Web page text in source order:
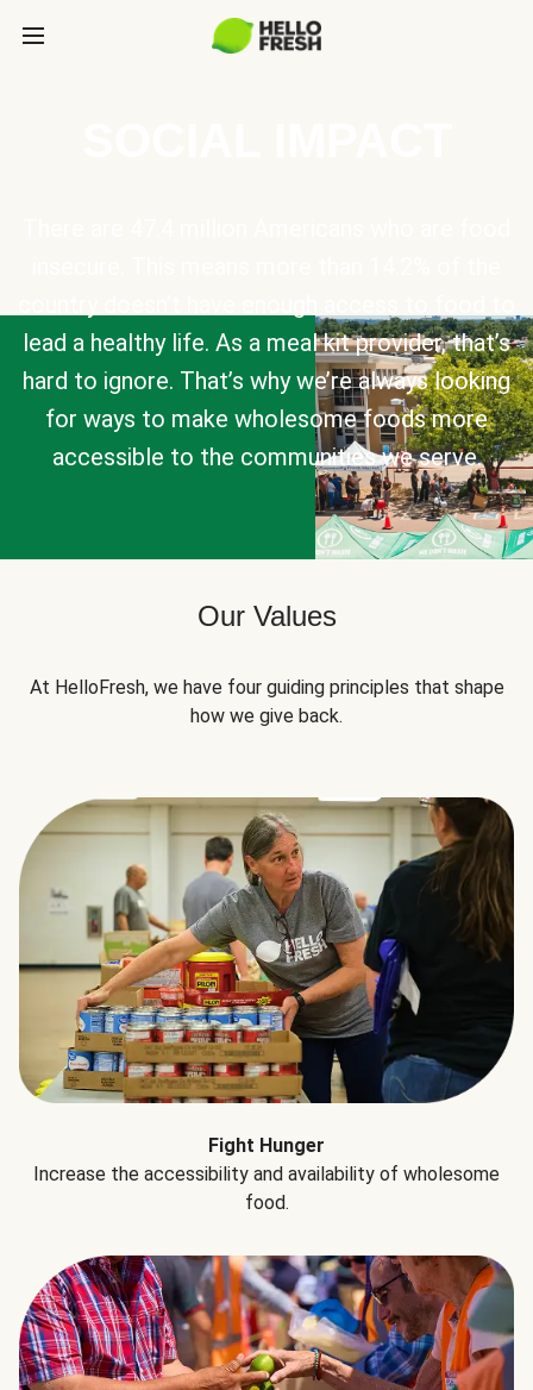
lead a healthy life. As a meal kit provider, that’s
hard to ignore. That’s why we’re always looking
for ways to make wholesome foods more
accessible to the communities we serve.
Our Values
At HelloFresh, we have four guiding principles that shape
how we give back.
Fight Hunger
Increase the accessibility and availability of wholesome
food.